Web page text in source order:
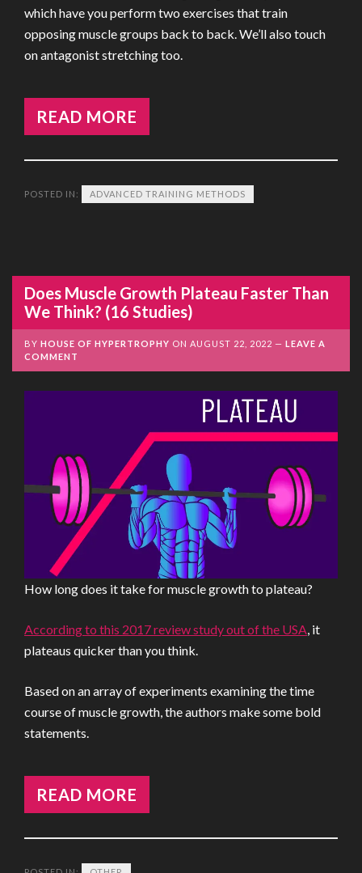
which have you perform two exercises that train
opposing muscle groups back to back. We’ll also touch
on antagonist stretching too.
READ MORE
POSTED IN: ADVANCED TRAINING METHODS
Does Muscle Growth Plateau Faster Than
We Think? (16 Studies)
BY HOUSE OF HYPERTROPHY ON AUGUST 22, 2022
LEAVE A
COMMENT
How long does it take for muscle growth to plateau?
According to this 2017 review study out of the USA, it
plateaus quicker than you think.
Based on an array of experiments examining the time
course of muscle growth, the authors make some bold
statements.
READ MORE